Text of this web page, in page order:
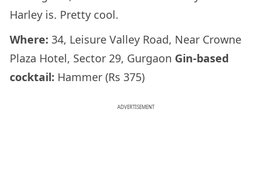
Harley is. Pretty cool.
Where: 34, Leisure Valley Road, Near Crowne
Plaza Hotel, Sector 29, Gurgaon Gin-based
cocktail: Hammer (Rs 375)
ADVERTISEMENT